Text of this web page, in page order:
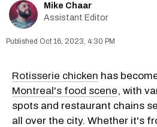
Mike Chaar
Assistant Editor
Oct 16, 2023, 4:30 PM
Rotisserie chicken has
Montreal's food scene, with
spots and restaurant chains
all over the city. Whether it's